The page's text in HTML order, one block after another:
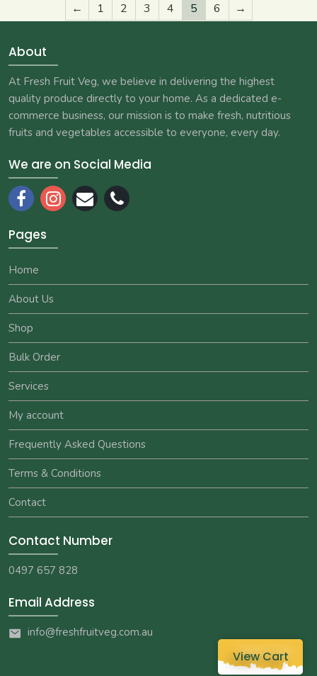
← 1 2 3 4 5 6 →
About
At Fresh Fruit Veg, we believe in delivering the highest
quality produce directly to your home. As a dedicated e-
commerce business, our mission is to make fresh, nutritious
fruits and vegetables accessible to everyone, every day.
We are on Social Media
Pages
Home
About Us
Shop
Bulk Order
Services
My account
Frequently Asked Questions
Terms & Conditions
Contact
Contact Number
0497 657 828
Email Address
info@freshfruitveg.com.au
View Cart